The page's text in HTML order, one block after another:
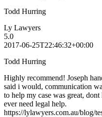
Todd Hurring
Ly Lawyers
5.0
2017-06-25T22:46:32+00:00
Todd Hurring
Highly recommend! Joseph
said i would, communication
to help my case was great,
ever need legal help.
https://lylawyers.com.au/blog/